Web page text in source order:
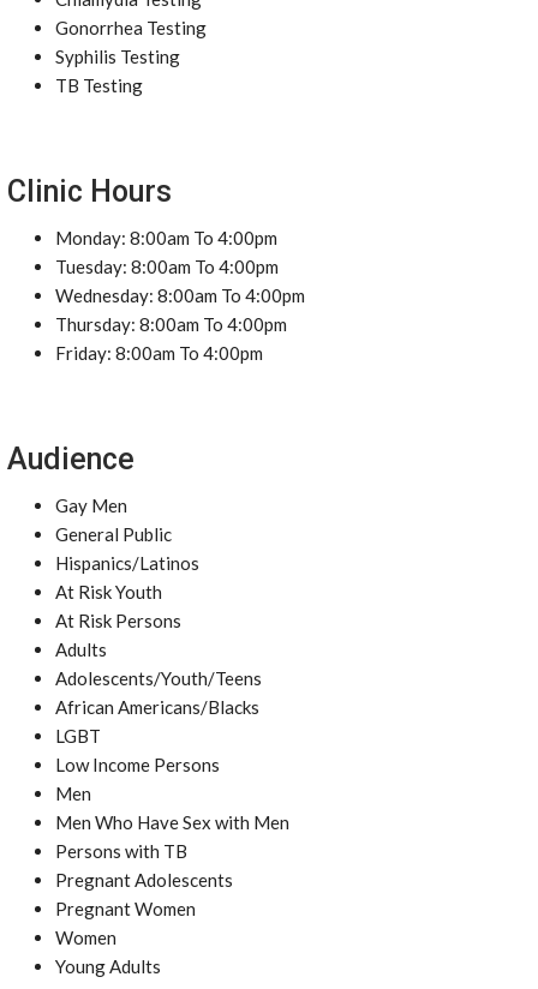
Gonorrhea Testing
Syphilis Testing
TB Testing
Clinic Hours
Monday: 8:00am To 4:00pm
Tuesday: 8:00am To 4:00pm
Wednesday: 8:00am To 4:00pm
Thursday: 8:00am To 4:00pm
Friday: 8:00am To 4:00pm
Audience
Gay Men
General Public
Hispanics/Latinos
At Risk Youth
At Risk Persons
Adults
Adolescents/Youth/Teens
African Americans/Blacks
LGBT
Low Income Persons
Men
Men Who Have Sex with Men
Persons with TB
Pregnant Adolescents
Pregnant Women
Women
Young Adults